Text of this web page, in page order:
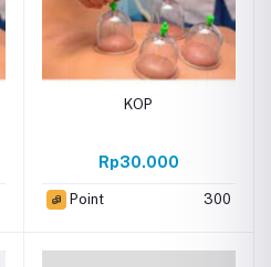
KOP
Rp30.000
Point 300